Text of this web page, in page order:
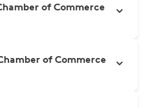
of Commerce
of Commerce